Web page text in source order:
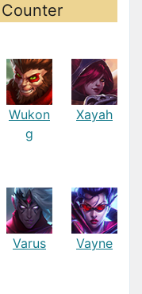
Wukon
g
Xayah
Varus Vayne